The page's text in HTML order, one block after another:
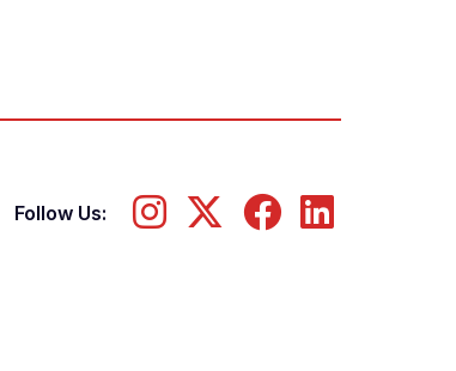
Follow Us: